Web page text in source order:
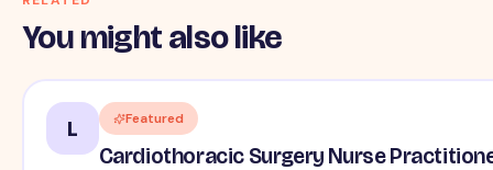
You might also like
L Featured
Cardiothoracic Surgery Nurse